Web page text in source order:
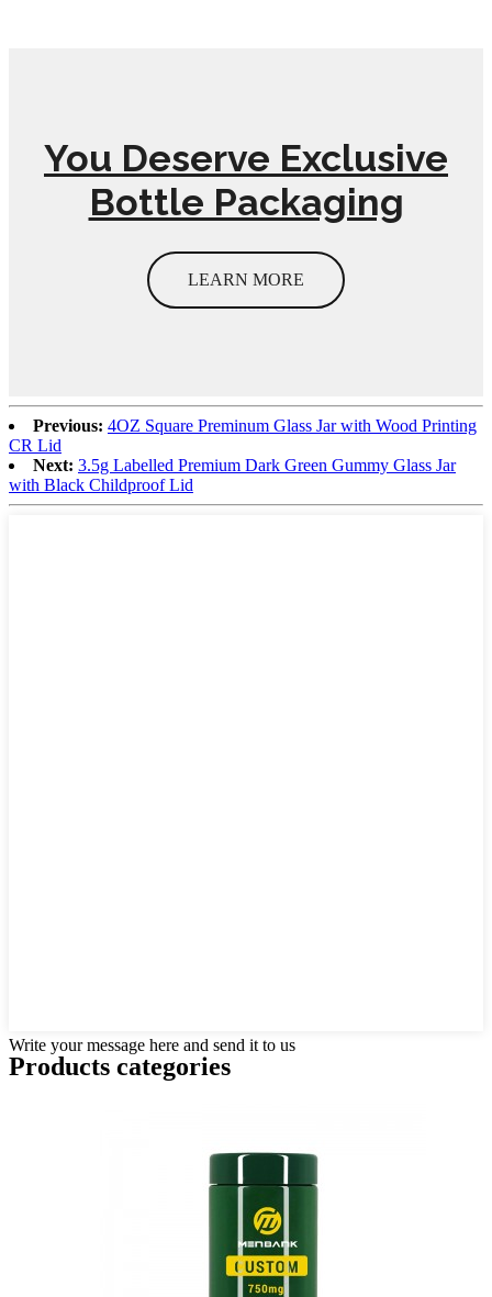
You Deserve Exclusive
Bottle Packaging
LEARN MORE
Previous: 4OZ Square Preminum Glass Jar with Wood Printing
CR Lid
Next: 3.5g Labelled Premium Dark Green Gummy Glass Jar
with Black Childproof Lid
Write your message here and send it to us
Products categories